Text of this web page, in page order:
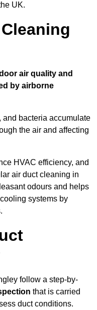
UK.
air quality and
by airborne
and bacteria accumulate
the air and affecting
HVAC efficiency, and
air duct cleaning in
odours and helps
systems by
follow a step-by-
that is carried
duct conditions.